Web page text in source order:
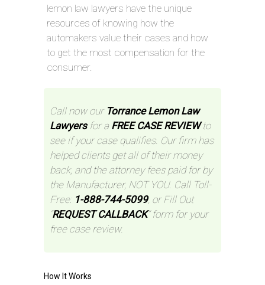
lemon law lawyers have the unique
resources of knowing how the
automakers value their cases and how
to get the most compensation for the
consumer.
Call now our Torrance Lemon Law
Lawyersfor a FREE CASE REVIEWto
see if your case qualifies. Our firm has
helped clients get all of their money
back, and the attorney fees paid for by
the Manufacturer, NOT YOU. Call Toll-
Free: 1-888-744-5099, or Fill Out
“REQUEST CALLBACK” form for your
free case review.
How It Works